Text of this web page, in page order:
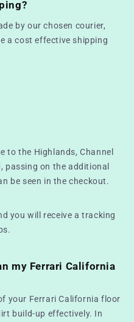
by our chosen courier,
a cost effective shipping
to the Highlands, Channel
passing on the additional
be seen in the checkout.
you will receive a tracking
my Ferrari California
your Ferrari California floor
build-up effectively. In